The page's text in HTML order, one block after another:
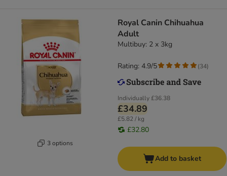
3 options
Royal Canin Chihuahua
Adult
Multibuy: 2 x 3kg
Individually£36.38
£34.89
£5.82 / kg
£32.80
Rating: 4.9/5 (34)
Add to basket